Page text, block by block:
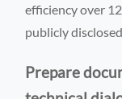
efficiency over
publicly disclosed.
Prepare